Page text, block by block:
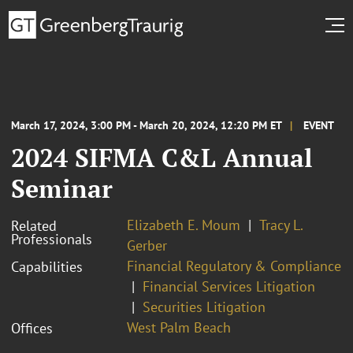
March 17, 2024, 3:00 PM - March 20, 2024, 12:20 PM ET EVENT
2024 SIFMA C&L Annual
Seminar
Related
Professionals
Elizabeth E. Moum
Tracy L.
Gerber
Capabilities
Financial Regulatory & Compliance
Financial Services Litigation
Securities Litigation
Offices
West Palm Beach